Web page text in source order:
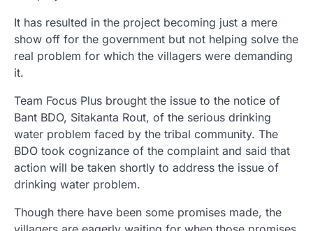
It has resulted in the project becoming just a mere
show off for the government but not helping solve the
real problem for which the villagers were demanding
it.
Team Focus Plus brought the issue to the notice of
Bant BDO, Sitakanta Rout, of the serious drinking
water problem faced by the tribal community. The
BDO took cognizance of the complaint and said that
action will be taken shortly to address the issue of
drinking water problem.
Though there have been some promises made, the